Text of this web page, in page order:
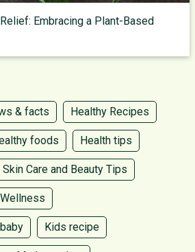
Embracing a Plant-Based
& facts Healthy Recipes
foods Health tips
Skin Care and Beauty Tips
Kids recipe